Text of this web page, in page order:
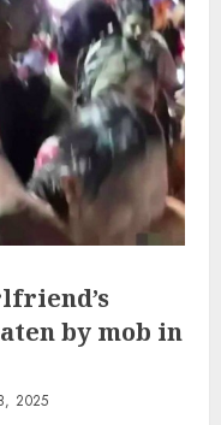
by mob in
2025